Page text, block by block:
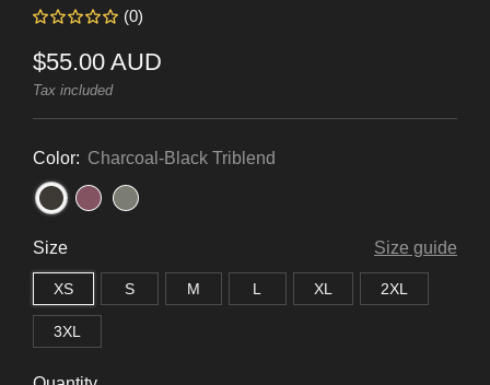
(0)
Regular
price
$55.00 AUD
Tax included
Color: Charcoal-Black Triblend
Size Size guide
XS S M L XL 2XL
3XL